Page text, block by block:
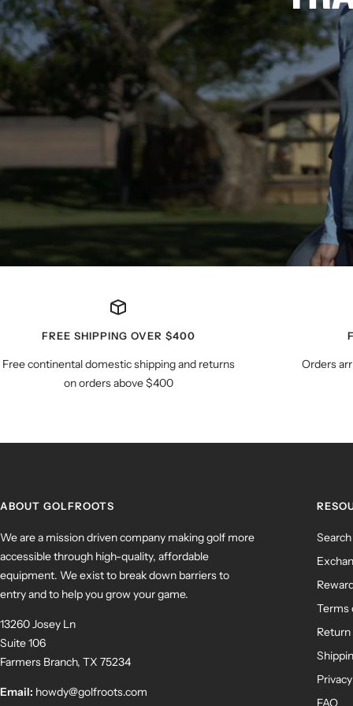
FREE SHIPPING OVER $400
Free continental domestic shipping and returns
on orders above $400
Orders
ABOUT GOLFROOTS
We are a mission driven company making golf more
accessible through high-quality, affordable
equipment. We exist to break down barriers to
entry and to help you grow your game.
13260 Josey Ln
Suite 106
Farmers Branch, TX 75234
Email: howdy@golfroots.com
Search
Terms
FAQ